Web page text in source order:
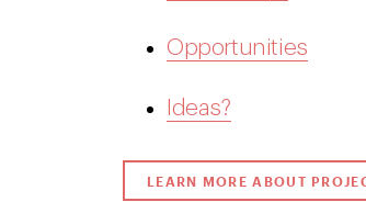
Opportunities
Ideas?
LEARN MORE ABOUT